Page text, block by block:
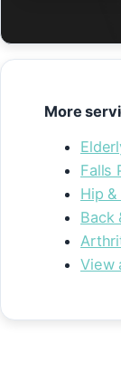
More
Falls
Hip
Back
View